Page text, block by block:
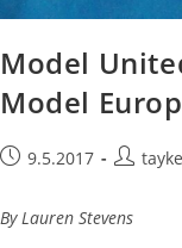
Model
Model
Post9.5.2017
Post
By Lauren Stevens